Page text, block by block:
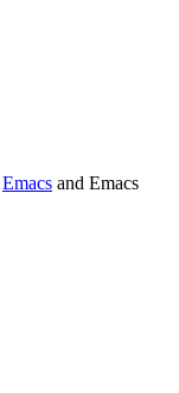
Emacs and Emacs